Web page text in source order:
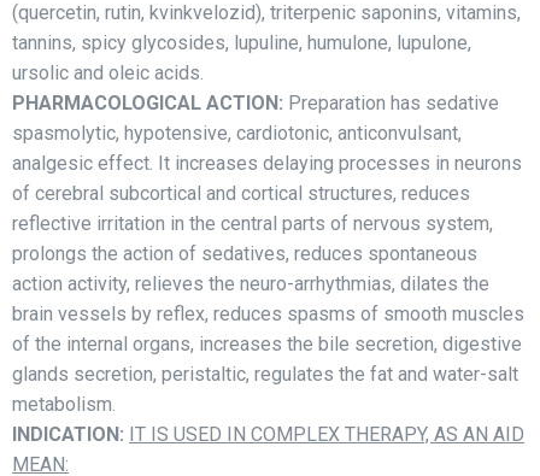
(quercetin, rutin, kvinkvelozid), triterpenic saponins, vitamins,
tannins, spicy glycosides, lupuline, humulone, lupulone,
ursolic and oleic acids.
PHARMACOLOGICAL ACTION: Preparation has sedative
spasmolytic, hypotensive, cardiotonic, anticonvulsant,
analgesic effect. It increases delaying processes in neurons
of cerebral subcortical and cortical structures, reduces
reflective irritation in the central parts of nervous system,
prolongs the action of sedatives, reduces spontaneous
action activity, relieves the neuro-arrhythmias, dilates the
brain vessels by reflex, reduces spasms of smooth muscles
of the internal organs, increases the bile secretion, digestive
glands secretion, peristaltic, regulates the fat and water-salt
metabolism.
INDICATION: IT IS USED IN COMPLEX THERAPY, AS AN AID
MEAN: